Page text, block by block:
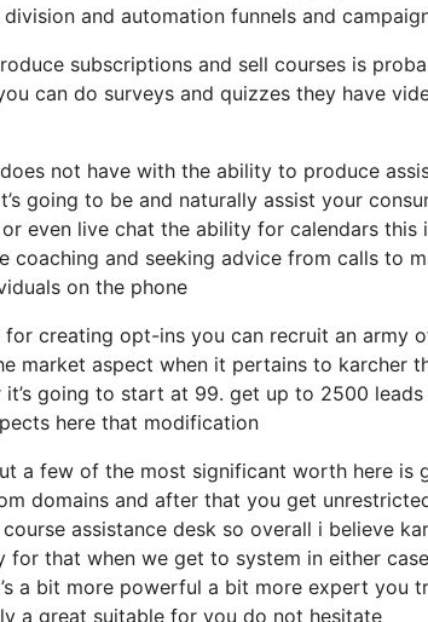
and automation funnels and
subscriptions and sell courses is
can do surveys and quizzes they have
not have with the ability to produce
going to be and naturally assist your
even live chat the ability for calendars
coaching and seeking advice from calls to
on the phone
creating opt-ins you can recruit an army
market aspect when it pertains to karcher
going to start at 99. get up to 2500 leads
here that modification
a few of the most significant worth here is
domains and after that you get
assistance desk so overall i believe
for that when we get to system in either
a bit more powerful a bit more expert you
a great suitable for you do not hesitate